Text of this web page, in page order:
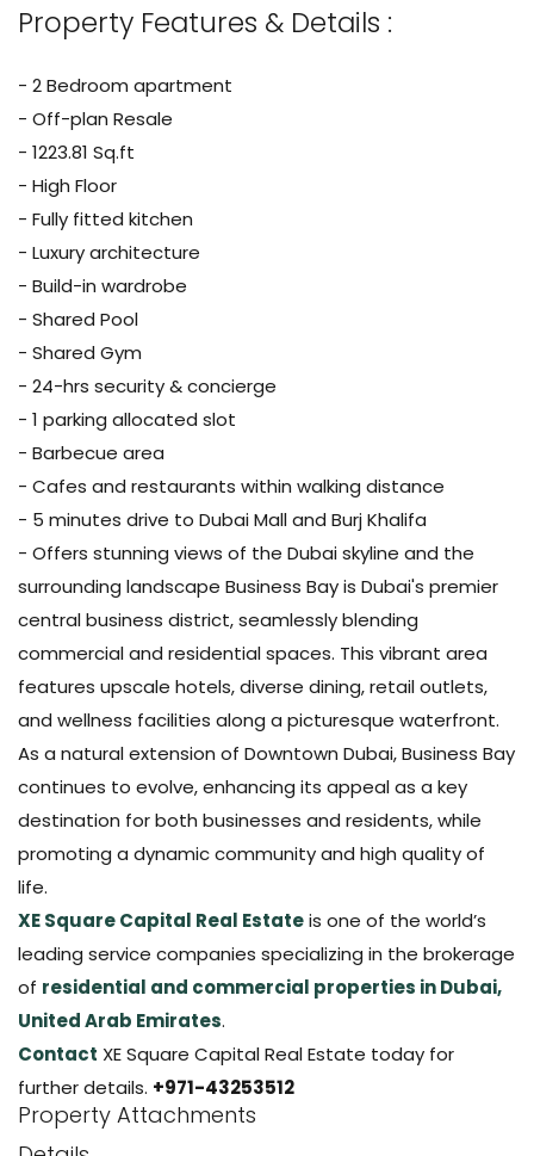
Property Features & Details :
- 2 Bedroom apartment
- Off-plan Resale
- 1223.81 Sq.ft
- High Floor
- Fully fitted kitchen
- Luxury architecture
- Build-in wardrobe
- Shared Pool
- Shared Gym
- 24-hrs security & concierge
- 1 parking allocated slot
- Barbecue area
- Cafes and restaurants within walking distance
- 5 minutes drive to Dubai Mall and Burj Khalifa
- Offers stunning views of the Dubai skyline and the
surrounding landscape Business Bay is Dubai's premier
central business district, seamlessly blending
commercial and residential spaces. This vibrant area
features upscale hotels, diverse dining, retail outlets,
and wellness facilities along a picturesque waterfront.
As a natural extension of Downtown Dubai, Business Bay
continues to evolve, enhancing its appeal as a key
destination for both businesses and residents, while
promoting a dynamic community and high quality of
life.
XE Square Capital Real Estateis one of the world’s
leading service companies specializing in the brokerage
of residential and commercial properties in Dubai,
United Arab Emirates.
Contact XE Square Capital Real Estate today for
further details. +971-43253512
Property Attachments